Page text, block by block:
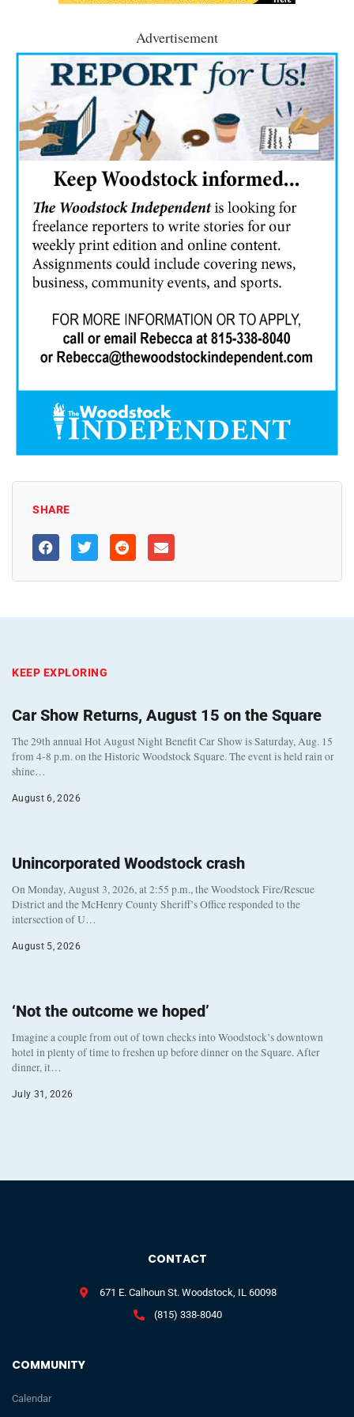
Advertisement
SHARE
KEEP EXPLORING
Car Show Returns, August 15 on the Square
The 29th annual Hot August Night Benefit Car Show is Saturday, Aug. 15
from 4-8 p.m. on the Historic Woodstock Square. The event is held rain or
shine…
August 6, 2026
Unincorporated Woodstock crash
On Monday, August 3, 2026, at 2:55 p.m., the Woodstock Fire/Rescue
District and the McHenry County Sheriff’s Office responded to the
intersection of U…
August 5, 2026
‘Not the outcome we hoped’
Imagine a couple from out of town checks into Woodstock’s downtown
hotel in plenty of time to freshen up before dinner on the Square. After
dinner, it…
July 31, 2026
COMMUNITY
Calendar
CONTACT
671 E. Calhoun St. Woodstock, IL 60098
(815) 338-8040